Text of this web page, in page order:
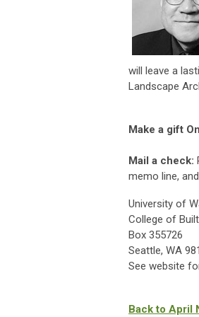
will leave a
Landscape
Make a gift
Mail a check:
memo line,
University of
College of
Box 355726
Seattle, WA
See website
Back to April